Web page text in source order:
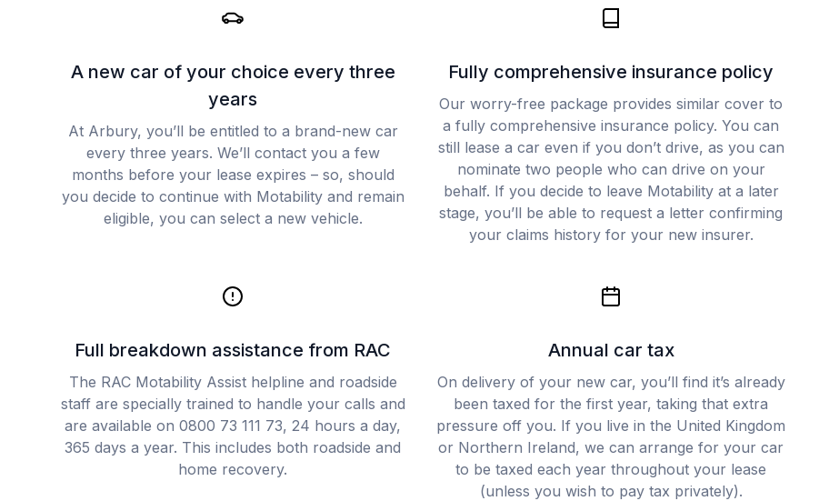
A new car of your choice every three
years
At Arbury, you’ll be entitled to a brand-new car
every three years. We’ll contact you a few
months before your lease expires – so, should
you decide to continue with Motability and remain
eligible, you can select a new vehicle.
Fully comprehensive insurance policy
Our worry-free package provides similar cover to
a fully comprehensive insurance policy. You can
still lease a car even if you don’t drive, as you can
nominate two people who can drive on your
behalf. If you decide to leave Motability at a later
stage, you’ll be able to request a letter confirming
your claims history for your new insurer.
Full breakdown assistance from RAC
The RAC Motability Assist helpline and roadside
staff are specially trained to handle your calls and
are available on 0800 73 111 73, 24 hours a day,
365 days a year. This includes both roadside and
home recovery.
Annual car tax
On delivery of your new car, you’ll find it’s already
been taxed for the first year, taking that extra
pressure off you. If you live in the United Kingdom
or Northern Ireland, we can arrange for your car
to be taxed each year throughout your lease
(unless you wish to pay tax privately).